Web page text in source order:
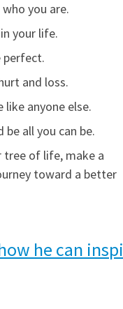
you are.
your life.
perfect.
and loss.
like anyone else.
all you can be.
tree of life, make a
toward a better
he can